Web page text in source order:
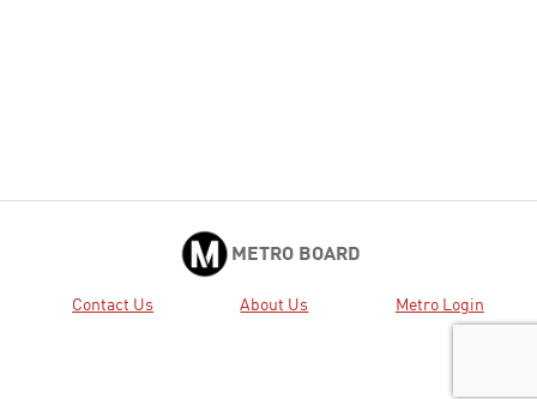
METRO BOARD
Contact Us About Us Metro Login